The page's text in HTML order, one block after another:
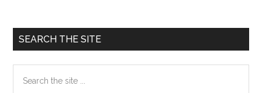
Primary
Sidebar
SEARCH THE SITE
the